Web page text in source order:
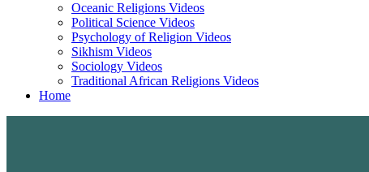
Oceanic Religions Videos
Political Science Videos
Psychology of Religion Videos
Sikhism Videos
Sociology Videos
Traditional African Religions Videos
Home